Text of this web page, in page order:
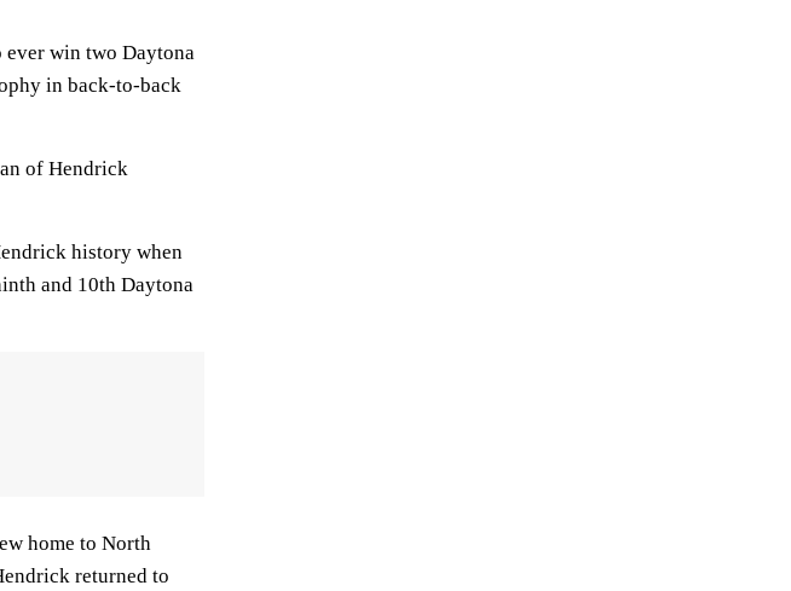
ever win two Daytona
in back-to-back
of Hendrick
history when
and 10th Daytona
home to North
returned to